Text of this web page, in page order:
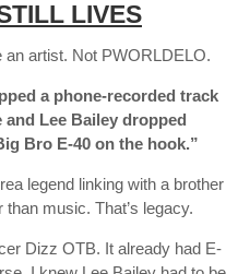
LIVES
an artist. Not PWORLDELO.
a phone-recorded track
and Lee Bailey dropped
Bro E-40 on the hook.”
legend linking with a brother
than music. That’s legacy.
Dizz OTB. It already had E-